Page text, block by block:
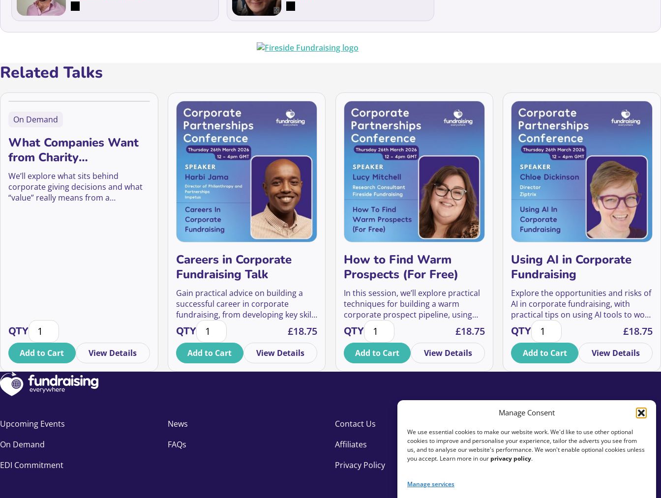
Manage Consent
We use essential cookies to make our website work. We'd like to use other optional
cookies to improve and personalise your experience, tailor the adverts you see from
us, and to analyse our website's performance. We won't enable optional cookies unless
you accept. Learn more in our privacy policy.
Manage services
Related Talks
On Demand
What Companies Want
from Charity
Partnerships
We’ll explore what sits behind
corporate giving decisions and what
“value” really means from a
QTYWhat Companies Want from Charity Partnerships quantity
Add to Cart View Details
Careers in Corporate
Fundraising Talk
Gain practical advice on building a
successful career in corporate
fundraising, from developing key skills
and relationships to progressing into
leadership roles.
QTYCareers in Corporate Fundraising Talk quantity
£18.75
Add to Cart View Details
How to Find Warm
Prospects (For Free)
In this session, we’ll explore practical
techniques for building a warm
corporate prospect pipeline, using
only free and accessible tools.
QTYHow to Find Warm Prospects (For Free) quantity
£18.75
Add to Cart View Details
Using AI in Corporate
Fundraising
Explore the opportunities and risks of
AI in corporate fundraising, with
practical tips on using AI tools to work
more effectively and efficiently.
QTYUsing AI in Corporate Fundraising
£18.75
Add to Cart View Details
Upcoming Events
On Demand
EDI Commitment
News
FAQs
Contact Us
Affiliates
Privacy Policy